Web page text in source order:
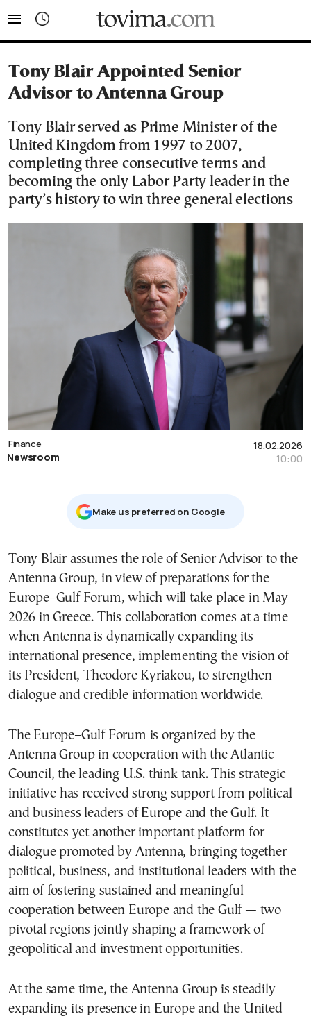
Tony Blair Appointed Senior
Advisor to Antenna Group
Tony Blair served as Prime Minister of the
United Kingdom from 1997 to 2007,
completing three consecutive terms and
becoming the only Labor Party leader in the
party’s history to win three general elections
18.02.2026
10:00
Finance
Newsroom
Μake us preferred on Google
Tony Blair assumes the role of Senior Advisor to the
Antenna Group, in view of preparations for the
Europe–Gulf Forum, which will take place in May
2026 in Greece. This collaboration comes at a time
when Antenna is dynamically expanding its
international presence, implementing the vision of
its President, Theodore Kyriakou, to strengthen
dialogue and credible information worldwide.
The Europe–Gulf Forum is organized by the
Antenna Group in cooperation with theAtlantic
Council, the leading U.S. think tank. This strategic
initiative has received strong support from political
and business leaders of Europe and the Gulf. It
constitutes yet another important platform for
dialogue promoted by Antenna, bringing together
political, business, and institutional leaders with the
aim of fostering sustained and meaningful
cooperation between Europe and the Gulf — two
pivotal regions jointly shaping a framework of
geopolitical and investment opportunities.
At the same time, the Antenna Group is steadily
expanding its presence in Europe and the United